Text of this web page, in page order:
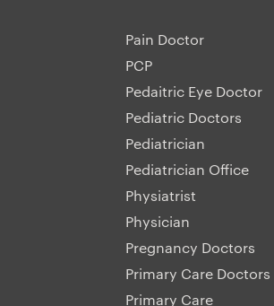
Pain Doctor
PCP
Pedaitric Eye Doctor
Pediatric Doctors
Pediatrician
Pediatrician Office
Physiatrist
Physician
Pregnancy Doctors
Primary Care Doctors
Primary Care